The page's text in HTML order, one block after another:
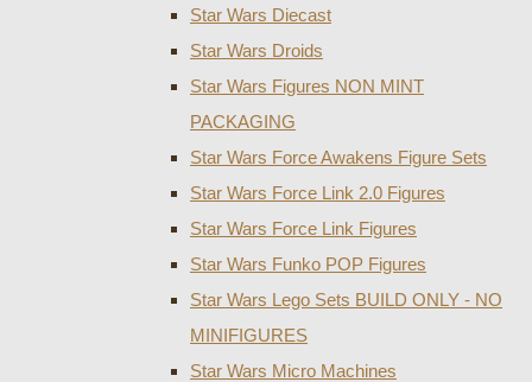
Star Wars Diecast
Star Wars Droids
Star Wars Figures NON MINT
PACKAGING
Star Wars Force Awakens Figure Sets
Star Wars Force Link 2.0 Figures
Star Wars Force Link Figures
Star Wars Funko POP Figures
Star Wars Lego Sets BUILD ONLY - NO
MINIFIGURES
Star Wars Micro Machines